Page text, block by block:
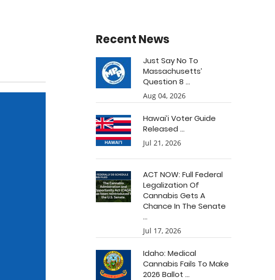
Recent News
Just Say No To
Massachusetts’
Question 8 ...
Aug 04, 2026
Hawai’i Voter Guide
Released ...
Jul 21, 2026
ACT NOW: Full Federal
Legalization Of
Cannabis Gets A
Chance In The Senate
...
Jul 17, 2026
Idaho: Medical
Cannabis Fails To Make
2026 Ballot ...